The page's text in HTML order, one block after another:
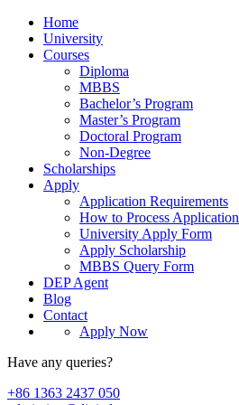
Home
University
Courses
Diploma
MBBS
Bachelor’s Program
Master’s Program
Doctoral Program
Non-Degree
Scholarships
Apply
Application Requirements
How to Process Application
University Apply Form
Apply Scholarship
MBBS Query Form
DEP Agent
Blog
Contact
Apply Now
Have any queries?
+86 1363 2437 050